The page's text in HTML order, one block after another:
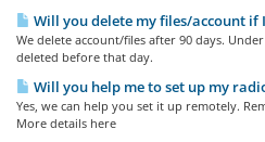
Will you delete my files/account if
We delete account/files after 90 days.
deleted before that day.
Will you help me to set up my
Yes, we can help you set it up remotely.
More details here